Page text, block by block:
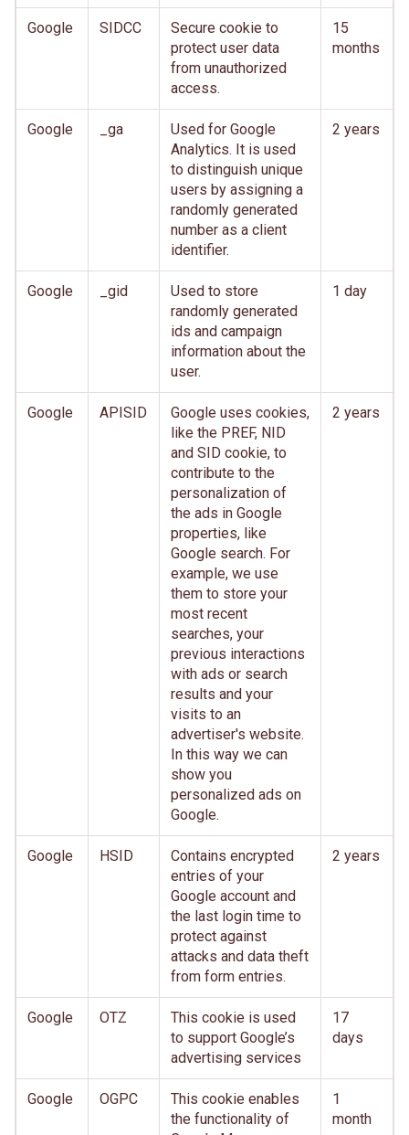
Google SIDCC
Secure cookie to
protect user data
from unauthorized
access.
15
months
Google _ga
Used for Google
Analytics. It is used
to distinguish unique
users by assigning a
randomly generated
number as a client
identifier.
2 years
Google _gid
Used to store
randomly generated
ids and campaign
information about the
user.
1 day
Google APISID
Google uses cookies,
like the PREF, NID
and SID cookie, to
contribute to the
personalization of
the ads in Google
properties, like
Google search. For
example, we use
them to store your
most recent
searches, your
previous interactions
with ads or search
results and your
visits to an
advertiser's website.
In this way we can
show you
personalized ads on
Google.
2 years
Google HSID
Contains encrypted
entries of your
Google account and
the last login time to
protect against
attacks and data theft
from form entries.
2 years
Google OTZ
This cookie is used
to support Google’s
advertising services
17
days
Google OGPC
This cookie enables
the functionality of
1
month